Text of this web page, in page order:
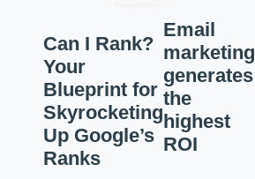
Can I Rank?
Your
Blueprint for
Skyrocketing
Up Google’s
Ranks
Email
marketing
generates
the
highest
ROI